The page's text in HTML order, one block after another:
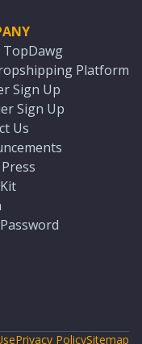
Platform
Sign Up
Sign Up
Us
Privacy PolicySitemap